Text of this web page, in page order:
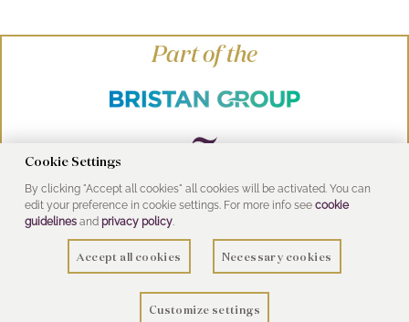
Part of the
© Heritage Bathrooms 2016
UK Address: Pooley Hall Drive, Birch Coppice
Business Park, Dordon, Tamworth B78 1SG
Cookie Settings
By clicking "Accept all cookies" all cookies will be activated. You can
edit your preference in cookie settings. For more info see cookie
guidelinesand privacy policy.
Accept all cookies Necessary cookies
Customize settings